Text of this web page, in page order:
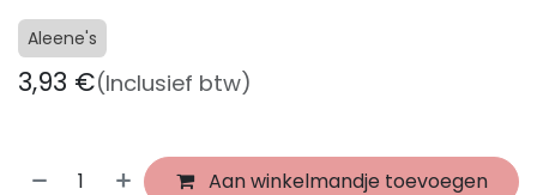
Aleene's
3,93 €(Inclusief btw)
Aan winkelmandje toevoegen